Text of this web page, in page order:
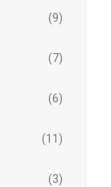
(9)
(7)
(6)
(11)
(3)